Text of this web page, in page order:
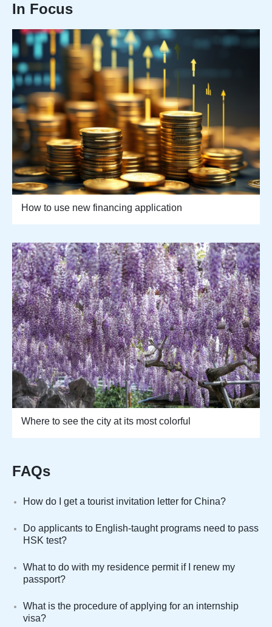
In Focus
How to use new financing application
Where to see the city at its most colorful
FAQs
How do I get a tourist invitation letter for China?
Do applicants to English-taught programs need to pass
HSK test?
What to do with my residence permit if I renew my
passport?
What is the procedure of applying for an internship
visa?